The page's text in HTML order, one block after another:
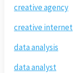
creative agency
creative internet
data analysis
data analyst